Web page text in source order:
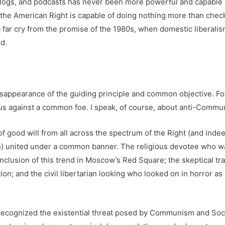
American Right is capable of doing nothing more than
cry from the promise of the 1980s, when domestic
of the guiding principle and common objective.
against a common foe. I speak, of course, about anti-
good will from all across the spectrum of the Right (and
under a common banner. The religious devotee who
of this trend in Moscow’s Red Square; the skeptical
and the civil libertarian looking who looked on in horror
the existential threat posed by Communism and